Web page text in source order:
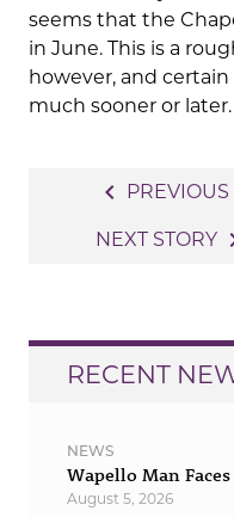
seems that the
in June. This is a
however, and
much sooner or later.
navigation
navigate_before PREVIOUS
NEXT STORY
RECENT
NEWS
Wapello Man
August 5, 2026